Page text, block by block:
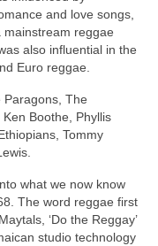
and love songs,
mainstream reggae
also influential in the
Euro reggae.
Paragons, The
Boothe, Phyllis
Tommy
what we now know
The word reggae first
‘Do the Reggay’
studio technology